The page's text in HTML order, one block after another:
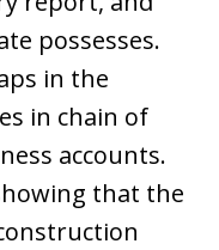
possesses.
in the
in chain of
accounts.
that the